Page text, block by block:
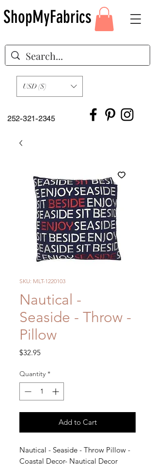
252-321-2345
USD ($)
ShopMyFabrics
SKU: MLT-1220103
Nautical -
Seaside - Throw -
Pillow
$32.95Price
Quantity *
Add to Cart
Nautical - Seaside - Throw Pillow -
Coastal Decor- Nautical Decor